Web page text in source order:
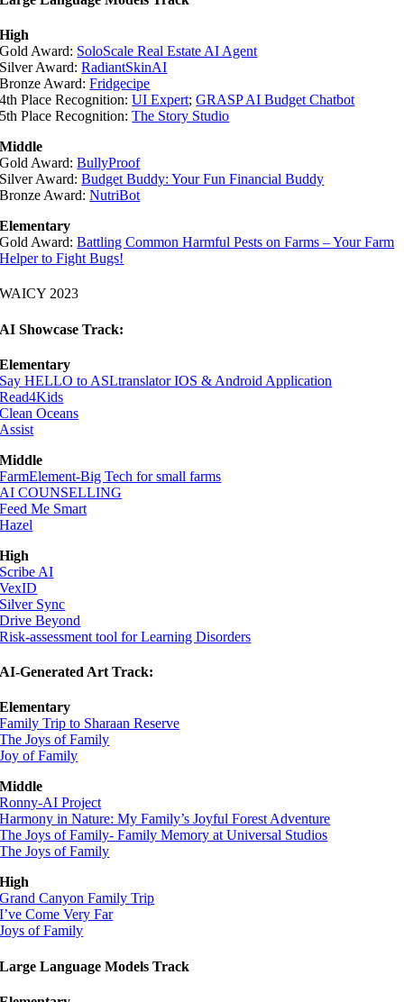
High
Gold Award: SoloScale Real Estate AI Agent
Silver Award:RadiantSkinAI
Bronze Award:Fridgecipe
4th Place Recognition:UI Expert;GRASP AI Budget Chatbot
5th Place Recognition:The Story Studio
Middle
Gold Award:BullyProof
Silver Award:Budget Buddy: Your Fun Financial Buddy
Bronze Award:NutriBot
Elementary
Gold Award:Battling Common Harmful Pests on Farms – Your Farm
Helper to Fight Bugs!
WAICY 2023
AI Showcase Track:
Elementary
Say HELLO to ASLtranslator IOS & Android Application
Read4Kids
Clean Oceans
Assist
Middle
FarmElement-Big Tech for small farms
AI COUNSELLING
Feed Me Smart
Hazel
High
Scribe AI
VexID
Silver Sync
Drive Beyond
Risk-assessment tool for Learning Disorders
AI-Generated Art Track:
Elementary
Family Trip to Sharaan Reserve
The Joys of Family
Joy of Family
Middle
Ronny-AI Project
Harmony in Nature: My Family’s Joyful Forest Adventure
The Joys of Family- Family Memory at Universal Studios
The Joys of Family
High
Grand Canyon Family Trip
I’ve Come Very Far
Joys of Family
Large Language Models Track